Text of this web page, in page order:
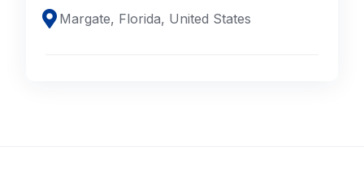
Margate, Florida, United States